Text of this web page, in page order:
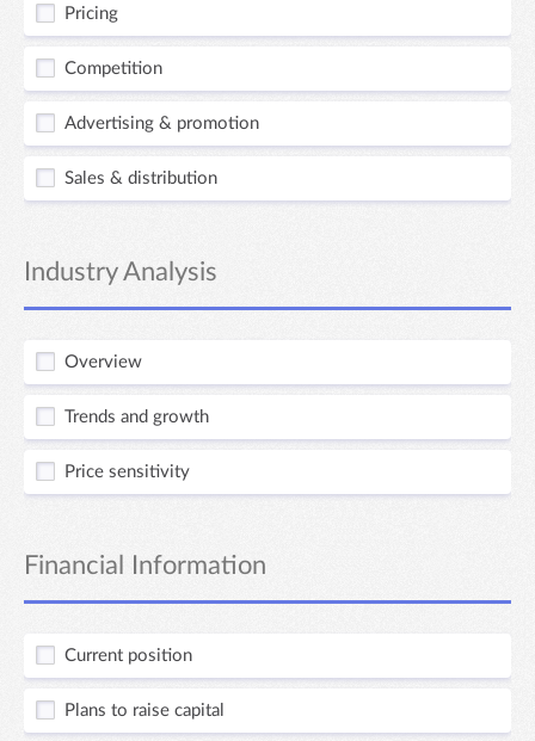
Pricing
Competition
Advertising & promotion
Sales & distribution
Industry Analysis
Overview
Trends and growth
Price sensitivity
Financial Information
Current position
Plans to raise capital